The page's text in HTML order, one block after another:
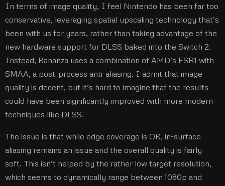
In terms of image quality, I feel Nintendo has been far too
conservative, leveraging spatial upscaling technology that’s
been with us for years, rather than taking advantage of the
new hardware support for DLSS baked into the Switch 2.
Instead, Bananza uses a combination of AMD’s FSR1 with
SMAA, a post-process anti-aliasing. I admit that image
quality is decent, but it’s hard to imagine that the results
could have been significantly improved with more modern
techniques like DLSS.
The issue is that while edge coverage is OK, in-surface
aliasing remains an issue and the overall quality is fairly
soft. This isn’t helped by the rather low target resolution,
which seems to dynamically range between 1080p and